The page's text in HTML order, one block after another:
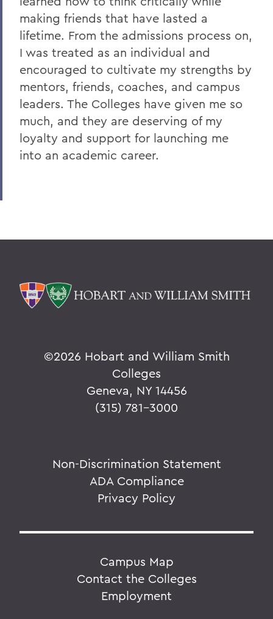
making friends that have lasted a
lifetime. From the admissions process on,
I was treated as an individual and
encouraged to cultivate my strengths by
mentors, friends, coaches, and campus
leaders. The Colleges have given me so
much, and they are deserving of my
loyalty and support for launching me
into an academic career.
©2026 Hobart and William Smith
Colleges
Geneva, NY 14456
(315) 781-3000
Non-Discrimination Statement
ADA Compliance
Privacy Policy
Campus Map
Contact the Colleges
Employment